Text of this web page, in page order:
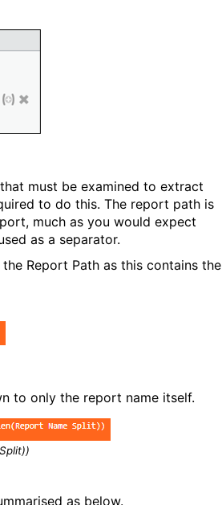
must be examined to extract
to do this. The report path is
much as you would expect
as a separator.
the Report Path as this contains the
to only the report name itself.
as below.